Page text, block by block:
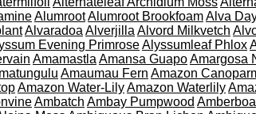
AlumrootAlumroot BrookfoamAlva
Alvaradoa Alverjilla Alvord Milkvetch
Evening PrimroseAlyssumleaf Phlox
Amamastla Amansa GuapoAmargosa
Amaumau Fern Amazon
Amazon Water-LilyAmazon Waterlily
Ambatch Ambay Pumpwood Amberboa